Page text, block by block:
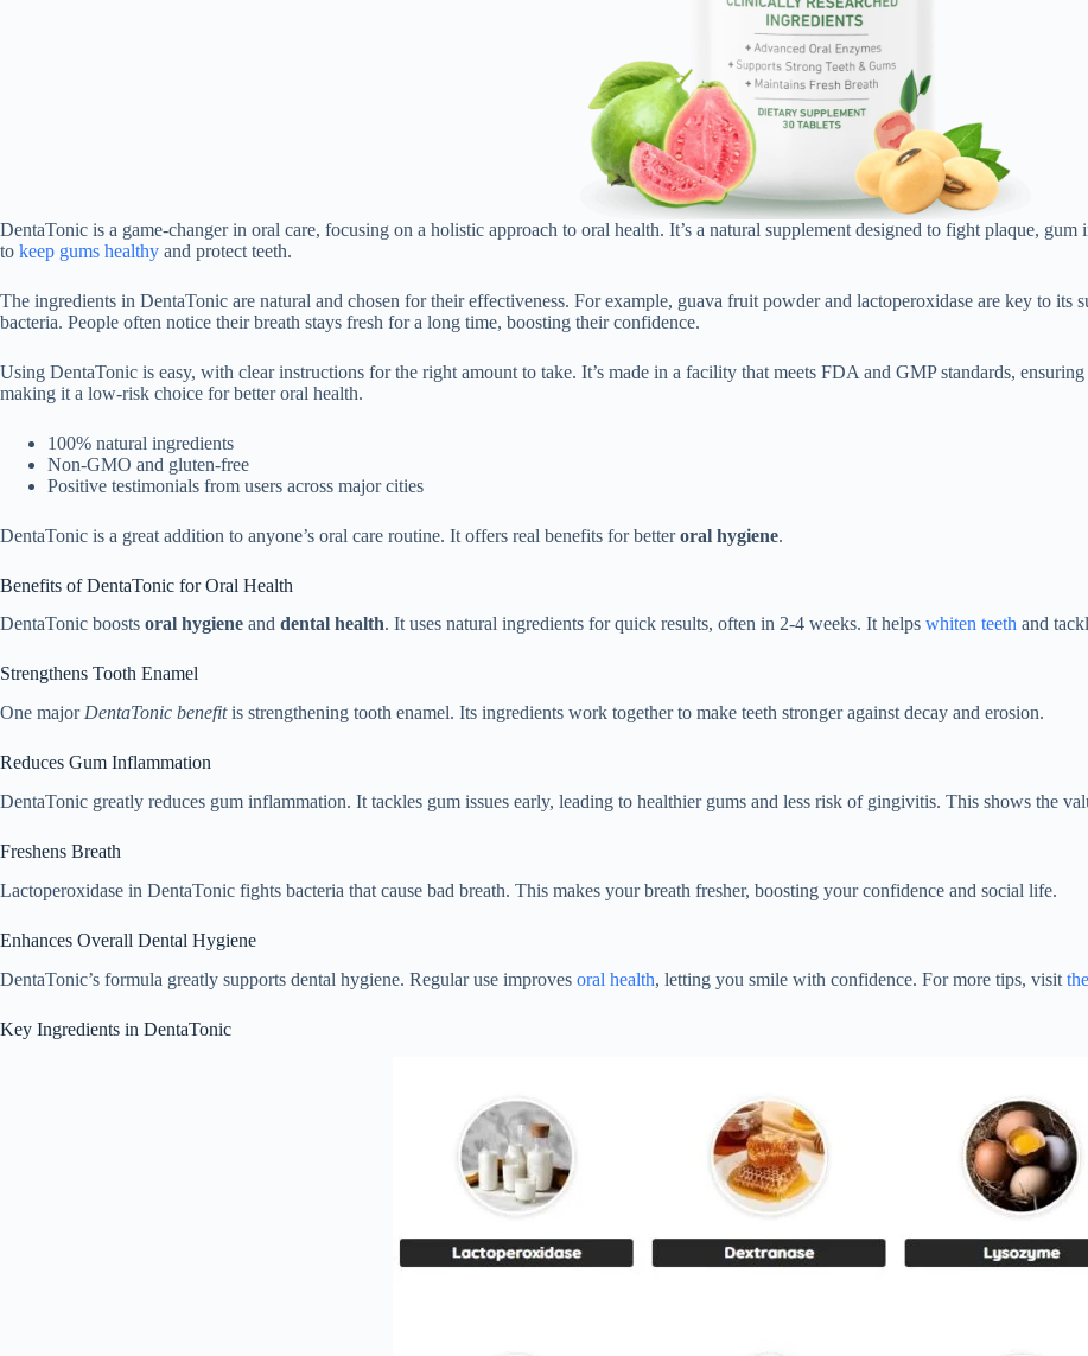
DentaTonic is a game-changer in oral care, focusing on a holistic approach to oral health. It’s a natural supplement designed to fight plaque, gum
to keep gums healthy and protect teeth.
The ingredients in DentaTonic are natural and chosen for their effectiveness. For example, guava fruit powder and lactoperoxidase are key to its
bacteria. People often notice their breath stays fresh for a long time, boosting their confidence.
Using DentaTonic is easy, with clear instructions for the right amount to take. It’s made in a facility that meets FDA and GMP standards,
making it a low-risk choice for better oral health.
100% natural ingredients
Non-GMO and gluten-free
Positive testimonials from users across major cities
DentaTonic is a great addition to anyone’s oral care routine. It offers real benefits for betteroral hygiene.
Benefits of DentaTonic for Oral Health
DentaTonic boosts oral hygiene and dental health. It uses natural ingredients for quick results, often in 2-4 weeks. It helps whiten teeth and
Strengthens Tooth Enamel
One major DentaTonic benefitis strengthening tooth enamel. Its ingredients work together to make teeth stronger against decay and erosion.
Reduces Gum Inflammation
DentaTonic greatly reduces gum inflammation. It tackles gum issues early, leading to healthier gums and less risk of gingivitis. This shows the
Freshens Breath
Lactoperoxidase in DentaTonic fights bacteria that cause bad breath. This makes your breath fresher, boosting your confidence and social life.
Enhances Overall Dental Hygiene
DentaTonic’s formula greatly supports dental hygiene. Regular use improves oral health, letting you smile with confidence. For more tips, visit
Key Ingredients in DentaTonic